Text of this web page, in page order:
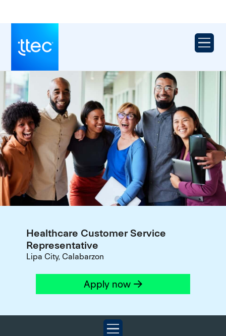
Healthcare Customer Service
Representative
Lipa City, Calabarzon
Apply now